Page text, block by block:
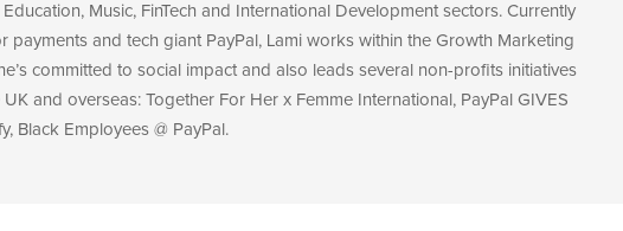
Music, FinTech and International Development sectors. Currently
payments and tech giant PayPal, Lami works within the Growth Marketing
committed to social impact and also leads several non-profits initiatives
UK and overseas: Together For Her x Femme International, PayPal GIVES
Black Employees @ PayPal.